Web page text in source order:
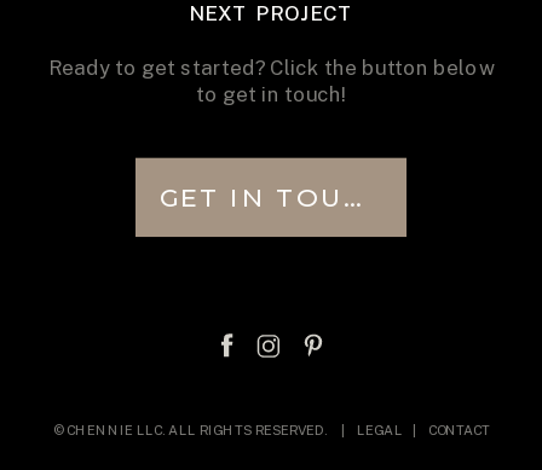
© CHENNIE LLC. ALL RIGHTS RESERVED. | LEGAL | CONTACT
NEXT PROJECT
Ready to get started? Click the button below
to get in touch!
GET IN TOUCH